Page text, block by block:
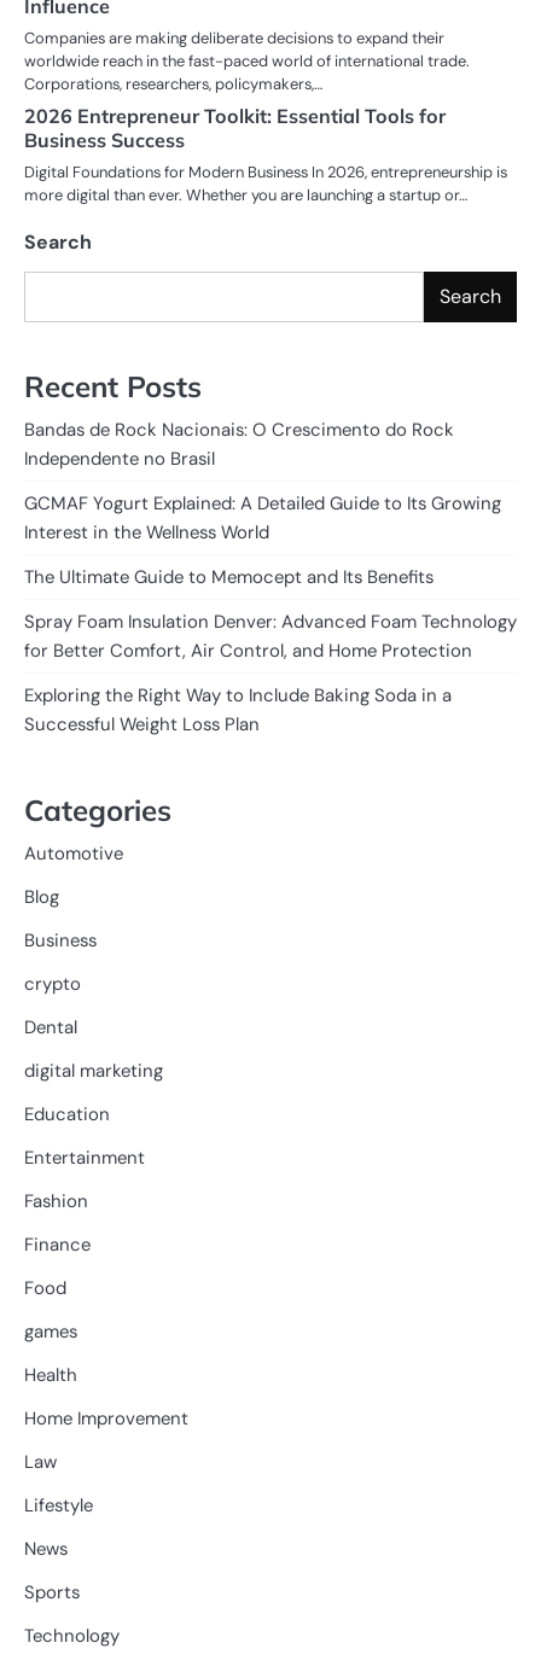
Influence
Companies are making deliberate decisions to expand their
worldwide reach in the fast-paced world of international trade.
Corporations, researchers, policymakers,…
2026 Entrepreneur Toolkit: Essential Tools for
Business Success
Digital Foundations for Modern Business In 2026, entrepreneurship is
more digital than ever. Whether you are launching a startup or…
Search
Search
Recent Posts
Bandas de Rock Nacionais: O Crescimento do Rock
Independente no Brasil
GCMAF Yogurt Explained: A Detailed Guide to Its Growing
Interest in the Wellness World
The Ultimate Guide to Memocept and Its Benefits
Spray Foam Insulation Denver: Advanced Foam Technology
for Better Comfort, Air Control, and Home Protection
Exploring the Right Way to Include Baking Soda in a
Successful Weight Loss Plan
Categories
Automotive
Blog
Business
crypto
Dental
digital marketing
Education
Entertainment
Fashion
Finance
Food
games
Health
Home Improvement
Law
Lifestyle
News
Sports
Technology